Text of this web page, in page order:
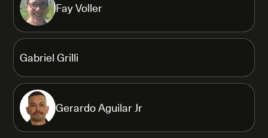
Fay Voller
Gabriel Grilli
Gerardo Aguilar Jr